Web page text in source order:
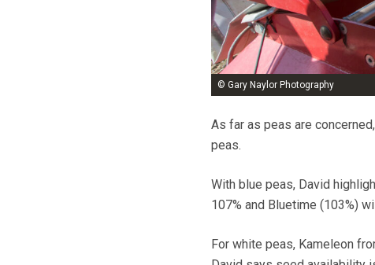
© Gary Naylor Photography
As far as peas are
peas.
With blue peas, David
107% and Bluetime (103%)
For white peas, Kameleon